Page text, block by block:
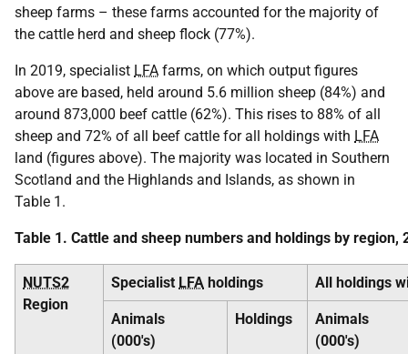
sheep farms – these farms accounted for the majority of
the cattle herd and sheep flock (77%).
In 2019, specialist LFA farms, on which output figures
above are based, held around 5.6 million sheep (84%) and
around 873,000 beef cattle (62%). This rises to 88% of all
sheep and 72% of all beef cattle for all holdings with LFA
land (figures above). The majority was located in Southern
Scotland and the Highlands and Islands, as shown in
Table 1.
Table 1. Cattle and sheep numbers and holdings by region,
NUTS2
Region
Specialist LFA holdings All holdings
Animals
(000's)
Holdings
Animals
(000's)